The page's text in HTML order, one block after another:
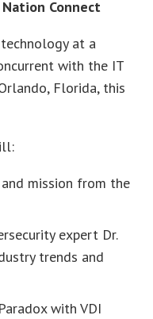
Connect
at a
with the IT
Florida, this
and mission from the
expert Dr.
trends and
with VDI